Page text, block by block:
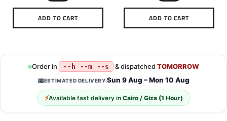
ADD TO CART
This
has
multiple
variants.
The
options
may
ADD TO CART
This
has
multiple
variants.
The
options
may
Order in --h --m --s & dispatched TOMORROW
📅ESTIMATED DELIVERY:Sun 9 Aug – Mon 10 Aug
⚡Available fast delivery in Cairo / Giza (1 Hour)